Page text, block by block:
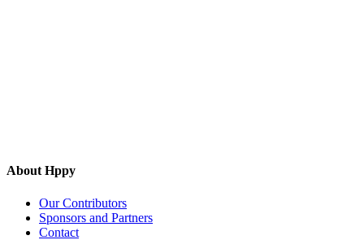
About Hppy
Our Contributors
Sponsors and Partners
Contact